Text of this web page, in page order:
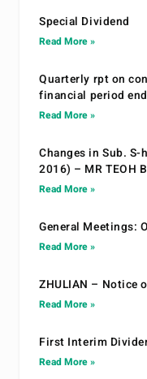
Special Dividend
Read More »
Quarterly rpt on
financial period
Read More »
Changes in Sub.
2016) – MR TEOH
Read More »
General Meetings:
Read More »
ZHULIAN – Notice
Read More »
First Interim
Read More »